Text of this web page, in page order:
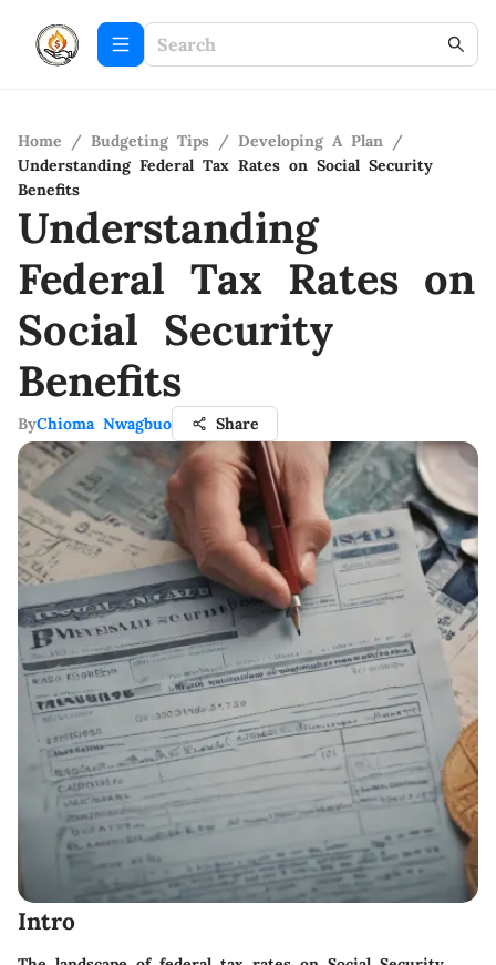
Home / Budgeting Tips / Developing A Plan /
Understanding Federal Tax Rates on Social Security
Benefits
Understanding
Federal Tax Rates on
Social Security
Benefits
ByChioma Nwagbuo Share
Intro